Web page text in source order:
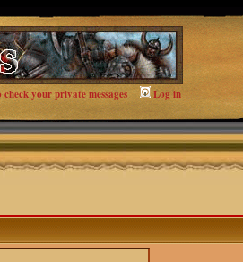
your private messages Log in